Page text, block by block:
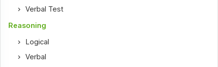
Verbal Test
Reasoning
Logical
Verbal